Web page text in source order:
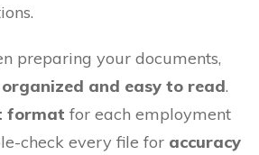
preparing your documents,
and easy to read.
format for each employment
check every file for accuracy